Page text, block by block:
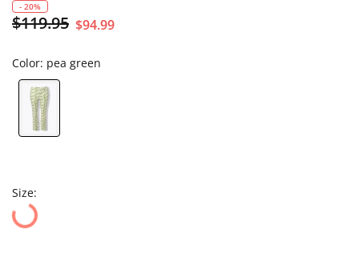
- 20%
$119.95 $94.99
Color: pea green
Size: